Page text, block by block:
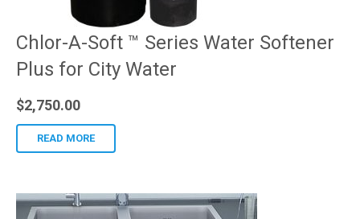
Chlor-A-Soft ™ Series Water Softener
Plus for City Water
$2,750.00
READ MORE